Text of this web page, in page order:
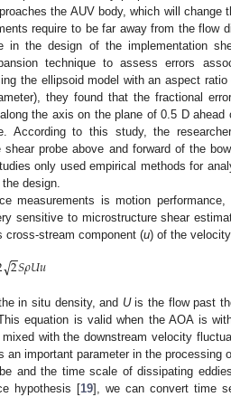
the AUV body, which will change
require to be far away from the flow
the design of the implementation
technique to assess errors
the ellipsoid model with an aspect
they found that the fractional
the axis on the plane of 0.5 D ahead
According to this study, the
probe above and forward of the
only used empirical methods for
design.
measurements is motion
sensitive to microstructure shear
cross-stream component (u) of the
2
−
−
√𝑆𝜌𝑈𝑢
in situ density, and Uis the flow past
equation is valid when the AOA is
with the downstream velocity
an important parameter in the processing
and the time scale of dissipating
hypothesis [19], we can convert time